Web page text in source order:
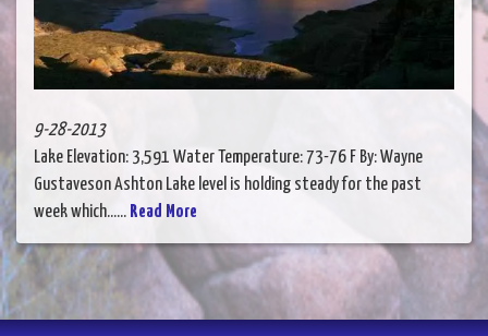
9-28-2013
Lake Elevation: 3,591 Water Temperature: 73-76 F By: Wayne
Gustaveson Ashton Lake level is holding steady for the past
week which...... Read More